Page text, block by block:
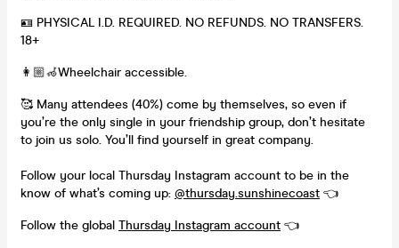
🪪 PHYSICAL I.D. REQUIRED. NO REFUNDS. NO TRANSFERS.
18+
👩🏼‍🦽Wheelchair accessible.
🥰 Many attendees (40%) come by themselves, so even if
you’re the only single in your friendship group, don’t hesitate
to join us solo. You’ll find yourself in great company.
Follow your local Thursday Instagram account to be in the
know of what’s coming up: @thursday.sunshinecoast 👈
Follow the global Thursday Instagram account 👈